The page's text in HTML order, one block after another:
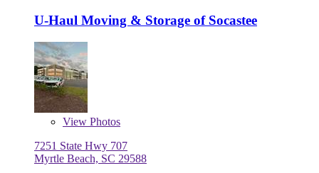
U-Haul Moving & Storage of Socastee
View Photos
7251 State Hwy 707
Myrtle Beach, SC 29588